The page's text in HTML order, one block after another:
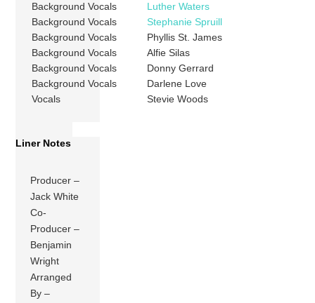
Background Vocals
Luther Waters
Background Vocals
Stephanie Spruill
Background Vocals
Phyllis St. James
Background Vocals
Alfie Silas
Background Vocals
Donny Gerrard
Background Vocals
Darlene Love
Vocals
Stevie Woods
Liner Notes
Producer –
Jack White
Co-
Producer –
Benjamin
Wright
Arranged
By –